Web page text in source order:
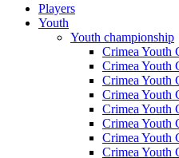
Players
Youth
Youth championship
Crimea Youth
Crimea Youth
Crimea Youth
Crimea Youth
Crimea Youth
Crimea Youth
Crimea Youth
Crimea Youth